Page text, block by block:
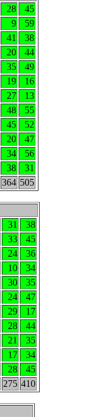
28
45
9
59
41
38
20
44
35
49
19
16
27
13
48
55
45
52
20
47
34
56
38
31
364 505
31
38
33
45
24
36
10
34
30
35
24
47
29
17
28
44
21
35
17
34
28
45
275 410